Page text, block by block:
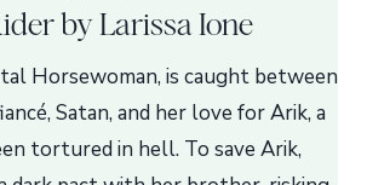
by Larissa Ione
Horsewoman, is caught between
Satan, and her love for Arik, a
tortured in hell. To save Arik,